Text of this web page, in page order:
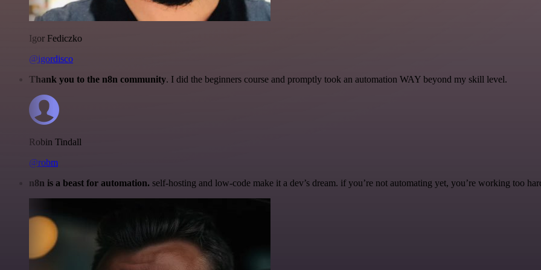
Igor Fediczko
@igordisco
Thank you to the n8n community. I did the beginners course and promptly took an automation WAY beyond my skill level.
Robin Tindall
@robm
n8n is a beast for automation. self-hosting and low-code make it a dev’s dream. if you’re not automating yet, you’re working too